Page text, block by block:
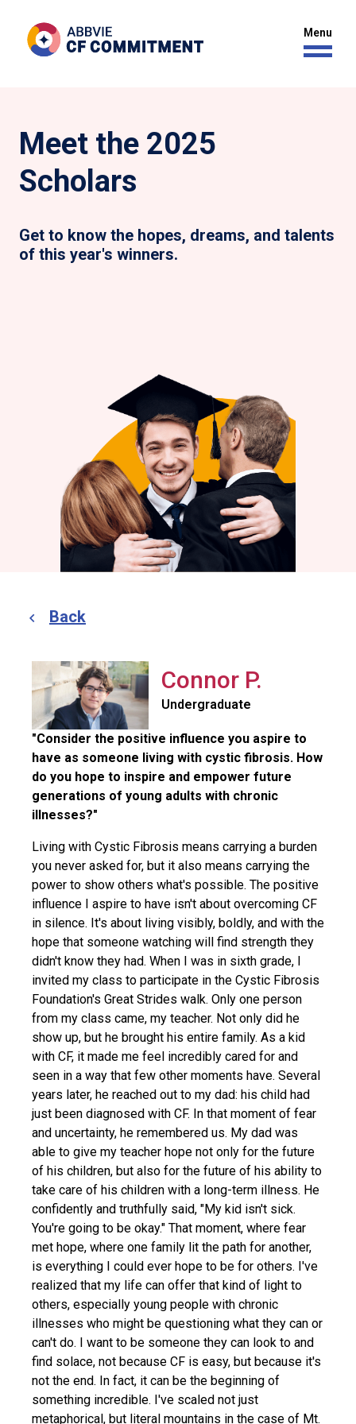
Meet the 2025
Scholars
Get to know the hopes, dreams, and talents
of this year's winners.
Back
Connor P.
Undergraduate
"Consider the positive influence you aspire to
have as someone living with cystic fibrosis. How
do you hope to inspire and empower future
generations of young adults with chronic
illnesses?"
Living with Cystic Fibrosis means carrying a burden
you never asked for, but it also means carrying the
power to show others what's possible. The positive
influence I aspire to have isn't about overcoming CF
in silence. It's about living visibly, boldly, and with the
hope that someone watching will find strength they
didn't know they had. When I was in sixth grade, I
invited my class to participate in the Cystic Fibrosis
Foundation's Great Strides walk. Only one person
from my class came, my teacher. Not only did he
show up, but he brought his entire family. As a kid
with CF, it made me feel incredibly cared for and
seen in a way that few other moments have. Several
years later, he reached out to my dad: his child had
just been diagnosed with CF. In that moment of fear
and uncertainty, he remembered us. My dad was
able to give my teacher hope not only for the future
of his children, but also for the future of his ability to
take care of his children with a long-term illness. He
confidently and truthfully said, "My kid isn't sick.
You're going to be okay." That moment, where fear
met hope, where one family lit the path for another,
is everything I could ever hope to be for others. I've
realized that my life can offer that kind of light to
others, especially young people with chronic
illnesses who might be questioning what they can or
can't do. I want to be someone they can look to and
find solace, not because CF is easy, but because it's
not the end. In fact, it can be the beginning of
something incredible. I've scaled not just
metaphorical, but literal mountains in the case of Mt.